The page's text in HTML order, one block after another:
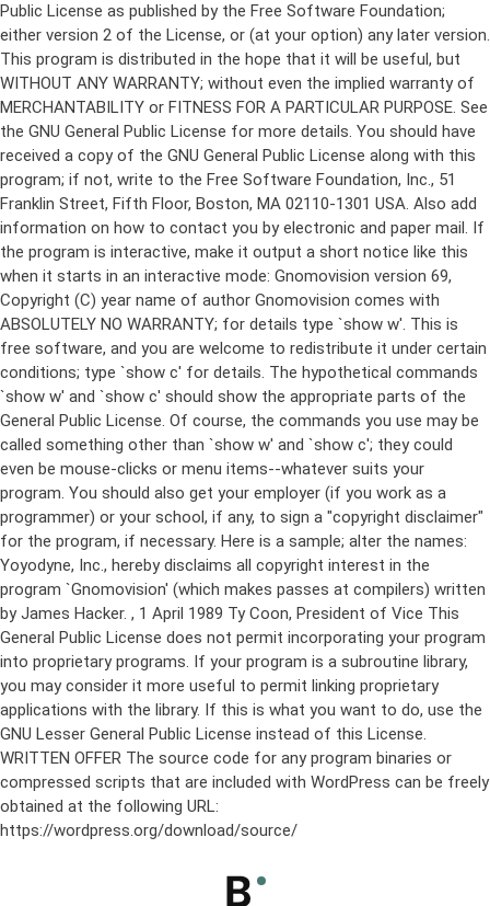
Public License as published by the Free Software Foundation;
either version 2 of the License, or (at your option) any later version.
This program is distributed in the hope that it will be useful, but
WITHOUT ANY WARRANTY; without even the implied warranty of
MERCHANTABILITY or FITNESS FOR A PARTICULAR PURPOSE. See
the GNU General Public License for more details. You should have
received a copy of the GNU General Public License along with this
program; if not, write to the Free Software Foundation, Inc., 51
Franklin Street, Fifth Floor, Boston, MA 02110-1301 USA. Also add
information on how to contact you by electronic and paper mail. If
the program is interactive, make it output a short notice like this
when it starts in an interactive mode: Gnomovision version 69,
Copyright (C) year name of author Gnomovision comes with
ABSOLUTELY NO WARRANTY; for details type `show w'. This is
free software, and you are welcome to redistribute it under certain
conditions; type `show c' for details. The hypothetical commands
`show w' and `show c' should show the appropriate parts of the
General Public License. Of course, the commands you use may be
called something other than `show w' and `show c'; they could
even be mouse-clicks or menu items--whatever suits your
program. You should also get your employer (if you work as a
programmer) or your school, if any, to sign a "copyright disclaimer"
for the program, if necessary. Here is a sample; alter the names:
Yoyodyne, Inc., hereby disclaims all copyright interest in the
program `Gnomovision' (which makes passes at compilers) written
by James Hacker. , 1 April 1989 Ty Coon, President of Vice This
General Public License does not permit incorporating your program
into proprietary programs. If your program is a subroutine library,
you may consider it more useful to permit linking proprietary
applications with the library. If this is what you want to do, use the
GNU Lesser General Public License instead of this License.
WRITTEN OFFER The source code for any program binaries or
compressed scripts that are included with WordPress can be freely
obtained at the following URL:
https://wordpress.org/download/source/